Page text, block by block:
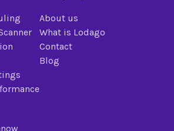
About us
What is Lodago
Contact
Blog